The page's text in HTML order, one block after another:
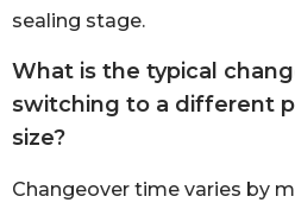
sealing stage.
What is the typical
switching to a different
size?
Changeover time varies by